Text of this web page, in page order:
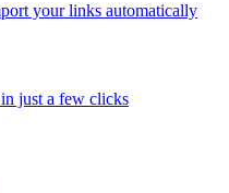
your links automatically
just a few clicks